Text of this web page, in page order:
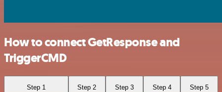
How to connect GetResponse and
TriggerCMD
Step 1 Step 2 Step 3 Step 4 Step 5